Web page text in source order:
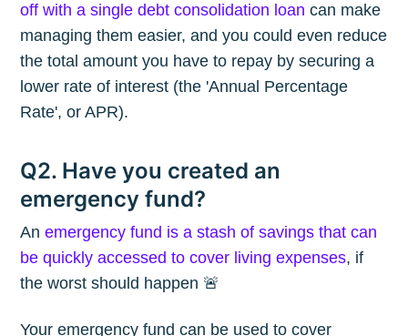
off with a single debt consolidation loan can make
managing them easier, and you could even reduce
the total amount you have to repay by securing a
lower rate of interest (the 'Annual Percentage
Rate', or APR).
Q2. Have you created an
emergency fund?
Anemergency fund is a stash of savings that can
be quickly accessed to cover living expenses, if
the worst should happen 🚨
Your emergency fund can be used to cover